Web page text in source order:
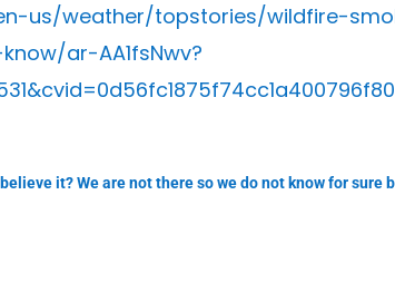
us/weather/topstories/wildfire-
ar-AA1fsNwv?
believe it? We are not there so we do not know for sure